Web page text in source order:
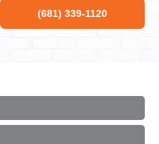
(681) 339-1120